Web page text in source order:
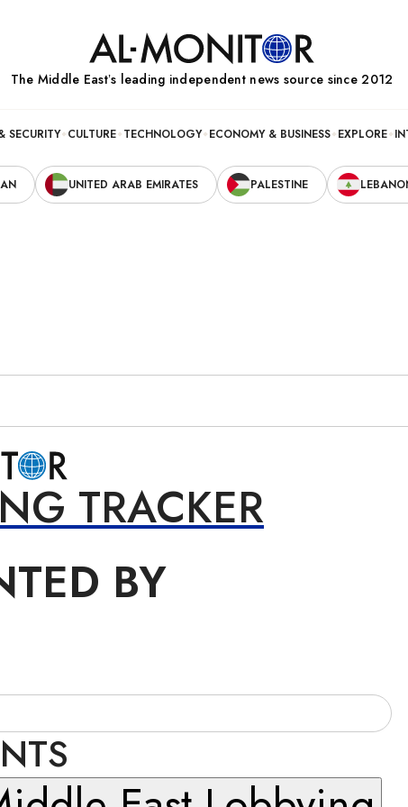
The Middle Eastʼs leading independent news source since 2012
SECURITY CULTURE TECHNOLOGY ECONOMY & BUSINESS EXPLORE
UNITED ARAB EMIRATES PALESTINE
TRACKER
BY